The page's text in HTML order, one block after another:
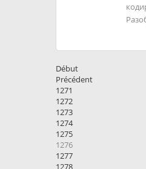
Début
Précédent
1271
1272
1273
1274
1275
1276
1277
1278